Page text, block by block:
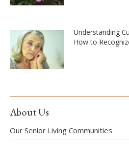
Understanding
How to
About Us
Our Senior Living Communities